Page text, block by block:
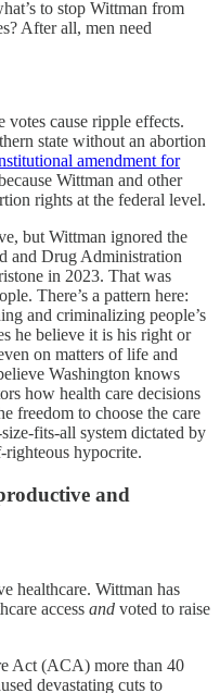
to stop Wittman from
After all, men need
votes cause ripple effects.
state without an abortion
amendment for
Wittman and other
rights at the federal level.
but Wittman ignored the
and Drug Administration
in 2023. That was
There’s a pattern here:
and criminalizing people’s
he believe it is his right or
on matters of life and
Washington knows
how health care decisions
freedom to choose the care
fits-all system dictated by
righteous hypocrite.
and
healthcare. Wittman has
access and voted to raise
Act (ACA) more than 40
devastating cuts to